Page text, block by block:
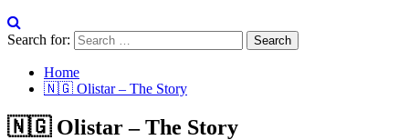
Search for:
Home
🇳🇬 Olistar – The Story
🇳🇬 Olistar – The Story